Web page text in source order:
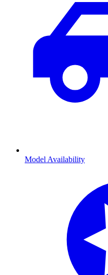
Model Availability